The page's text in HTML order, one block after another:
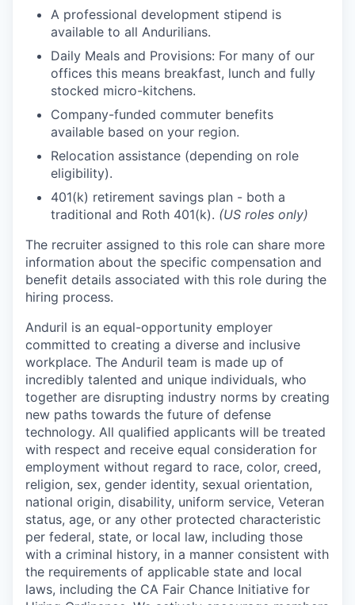
A professional development stipend is
available to all Andurilians.
Daily Meals and Provisions: For many of our
offices this means breakfast, lunch and fully
stocked micro-kitchens.
Company-funded commuter benefits
available based on your region.
Relocation assistance (depending on role
eligibility).
401(k) retirement savings plan - both a
traditional and Roth 401(k). (US roles only)
The recruiter assigned to this role can share more
information about the specific compensation and
benefit details associated with this role during the
hiring process.
Anduril is an equal-opportunity employer
committed to creating a diverse and inclusive
workplace. The Anduril team is made up of
incredibly talented and unique individuals, who
together are disrupting industry norms by creating
new paths towards the future of defense
technology. All qualified applicants will be treated
with respect and receive equal consideration for
employment without regard to race, color, creed,
religion, sex, gender identity, sexual orientation,
national origin, disability, uniform service, Veteran
status, age, or any other protected characteristic
per federal, state, or local law, including those
with a criminal history, in a manner consistent with
the requirements of applicable state and local
laws, including the CA Fair Chance Initiative for